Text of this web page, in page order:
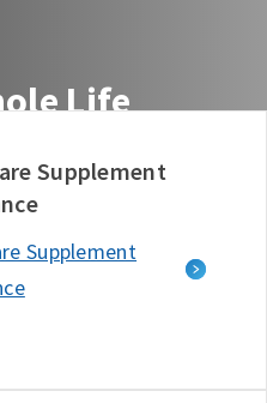
Life
coverage from the
Satisfaction among
Power, 2025.*
Supplement
Supplement